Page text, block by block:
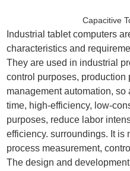
Capacitive
Industrial tablet computers
characteristics and
They are used in industrial
control purposes, production
management automation,
time, high-efficiency, low-
purposes, reduce labor
efficiency. surroundings. It is
process measurement,
The design and